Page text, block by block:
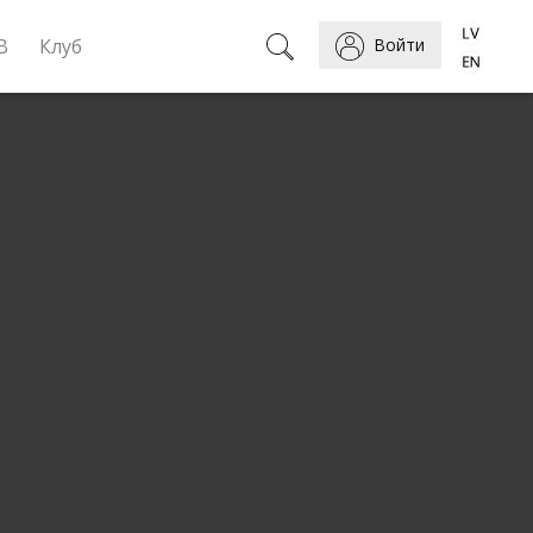
Клуб Войти